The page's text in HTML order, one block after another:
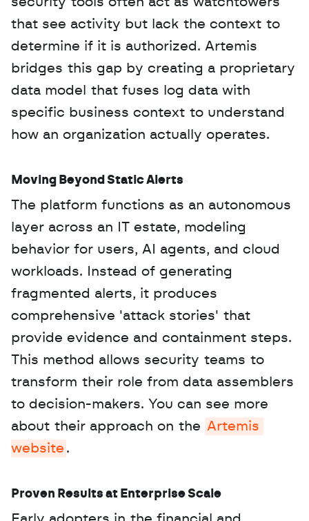
that see activity but lack the context to
determine if it is authorized. Artemis
bridges this gap by creating a proprietary
data model that fuses log data with
specific business context to understand
how an organization actually operates.
Moving Beyond Static Alerts
The platform functions as an autonomous
layer across an IT estate, modeling
behavior for users, AI agents, and cloud
workloads. Instead of generating
fragmented alerts, it produces
comprehensive 'attack stories' that
provide evidence and containment steps.
This method allows security teams to
transform their role from data assemblers
to decision-makers. You can see more
about their approach on the Artemis
website .
Proven Results at Enterprise Scale